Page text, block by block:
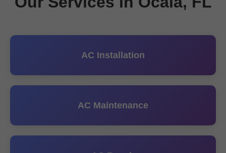
AC Installation
AC Maintenance